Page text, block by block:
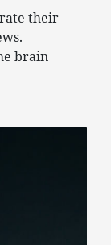
their
brain